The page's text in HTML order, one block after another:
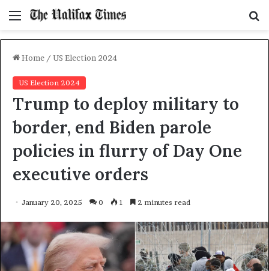
Menu
Home / US Election 2024
US Election 2024
Trump to deploy military to
border, end Biden parole
policies in flurry of Day One
executive orders
January 20, 2025 0 1 2 minutes read